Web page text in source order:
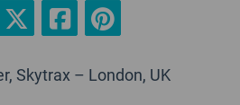
Skytrax – London, UK